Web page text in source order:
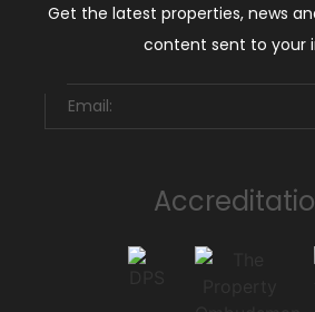
Get the latest properties, news
content sent to your